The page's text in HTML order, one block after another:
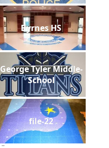
Byrnes HS
George Tyler Middle-
School
file-22